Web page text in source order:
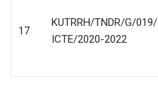
17
KUTRRH/TNDR/G/019/
ICTE/2020-2022